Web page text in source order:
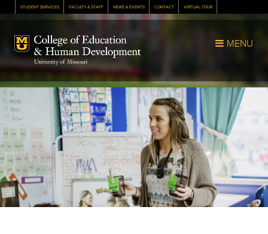
STUDENT SERVICES FACULTY & STAFF NEWS & EVENTS CONTACT VIRTUAL TOUR
Mizzou Logo MENU